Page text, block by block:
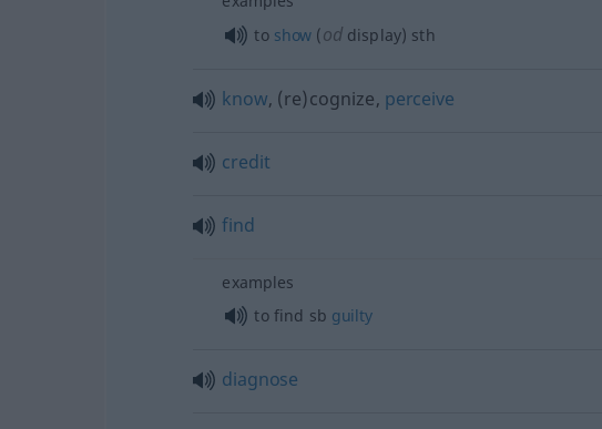
to show (oddisplay) sth
know, (re)cognize, perceive
credit
find
examples
to find sb guilty
diagnose